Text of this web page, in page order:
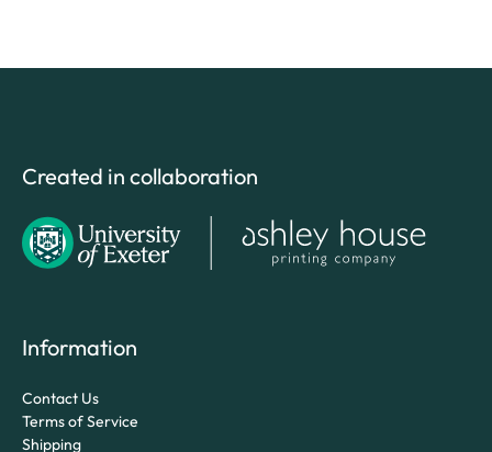
Created in collaboration
Information
Contact Us
Terms of Service
Shipping